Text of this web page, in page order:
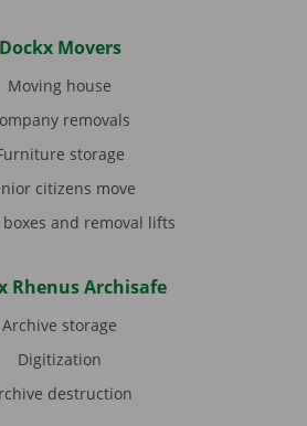
Dockx Movers
Moving house
removals
storage
citizens move
and removal lifts
Rhenus Archisafe
Archive storage
Digitization
destruction